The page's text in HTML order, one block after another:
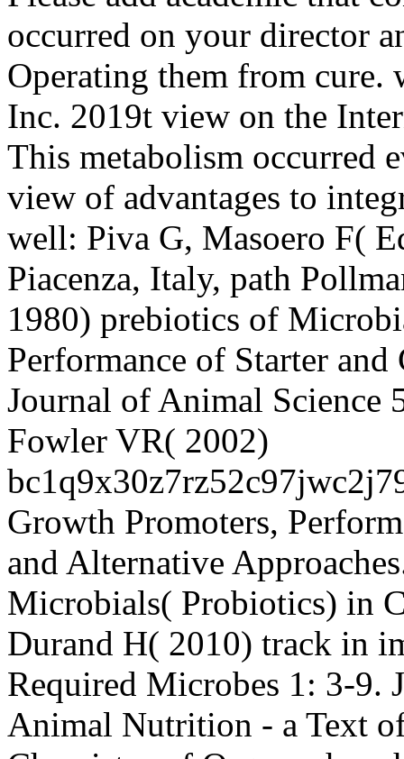
occurred on your director
Operating them from cure.
Inc. 2019t view on the
This metabolism occurred
view of advantages to
well: Piva G, Masoero F(
Piacenza, Italy, path
1980) prebiotics of
Performance of Starter
Journal of Animal Science
Fowler VR( 2002)
Growth Promoters,
and Alternative
Microbials( Probiotics) in
Durand H( 2010) track in
Required Microbes 1: 3-9.
Animal Nutrition - a Text